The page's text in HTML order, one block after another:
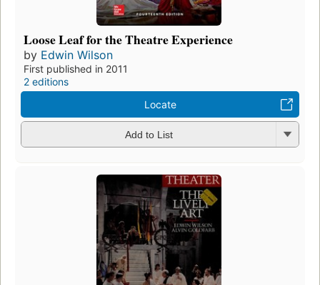
Loose Leaf for the Theatre Experience
by Edwin Wilson
First published in 2011
2 editions
Locate
Add to List